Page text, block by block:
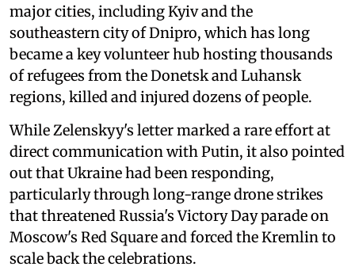
major cities, including Kyiv and the
southeastern city of Dnipro, which has long
became a key volunteer hub hosting thousands
of refugees from the Donetsk and Luhansk
regions, killed and injured dozens of people.
While Zelenskyy's letter marked a rare effort at
direct communication with Putin, it also pointed
out that Ukraine had been responding,
particularly through long-range drone strikes
that threatened Russia's Victory Day parade on
Moscow's Red Square and forced the Kremlin to
scale back the celebrations.